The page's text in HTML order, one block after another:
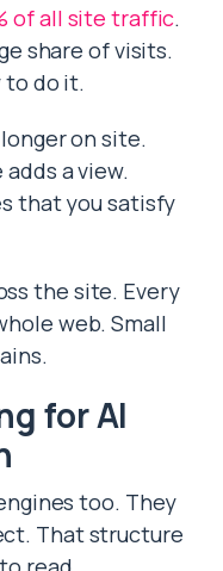
of all site traffic.
share of visits.
to do it.
on site.
a view.
that you satisfy
the site. Every
web. Small
for AI
too. They
That structure